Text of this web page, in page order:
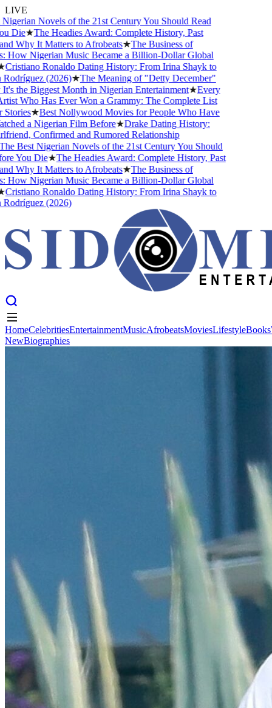
LIVE
Novels of the 21st Century You Should Read
★The Headies Award: Complete History, Past
Why It Matters to Afrobeats★The Business of
Nigerian Music Became a Billion-Dollar Global
Ronaldo Dating History: From Irina Shayk to
(2026)★The Meaning of "Detty December"
the Biggest Month in Nigerian Entertainment★Every
Who Has Ever Won a Grammy: The Complete List
★Best Nollywood Movies for People Who Have
a Nigerian Film Before★Drake Dating History:
Confirmed and Rumored Relationship
Best Nigerian Novels of the 21st Century You Should
You Die★The Headies Award: Complete History, Past
Why It Matters to Afrobeats★The Business of
Nigerian Music Became a Billion-Dollar Global
Ronaldo Dating History: From Irina Shayk to
(2026)
HomeCelebritiesEntertainmentMusicAfrobeatsMoviesLifestyleBooks
NewBiographies